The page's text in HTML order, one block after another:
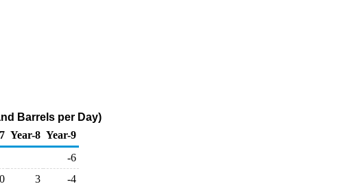
Barrels per Day)
Year-8 Year-9
-6
0 3
-4